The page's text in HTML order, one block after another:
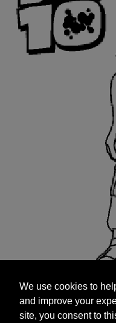
and improve your
site, you consent to
targeted
We use cookies to
and improve your
site, you consent to